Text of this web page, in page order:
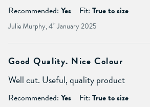
Recommended: Yes Fit: True to size
Julie Murphy, 4th January 2025
Good Quality. Nice Colour
Well cut. Useful, quality product
Recommended: Yes Fit: True to size